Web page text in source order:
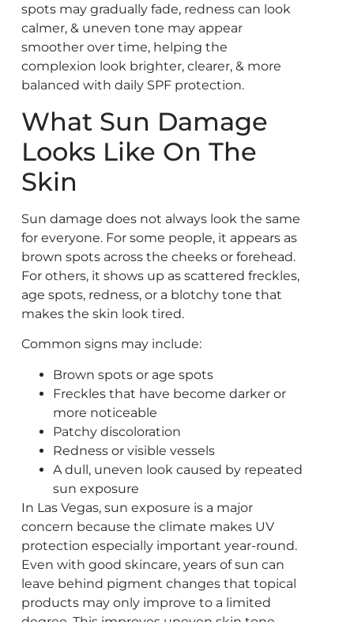
spots may gradually fade, redness can look
calmer, & uneven tone may appear
smoother over time, helping the
complexion look brighter, clearer, & more
balanced with daily SPF protection.
What Sun Damage
Looks Like On The
Skin
Sun damage does not always look the same
for everyone. For some people, it appears as
brown spots across the cheeks or forehead.
For others, it shows up as scattered freckles,
age spots, redness, or a blotchy tone that
makes the skin look tired.
Common signs may include:
Brown spots or age spots
Freckles that have become darker or
more noticeable
Patchy discoloration
Redness or visible vessels
A dull, uneven look caused by repeated
sun exposure
In Las Vegas, sun exposure is a major
concern because the climate makes UV
protection especially important year-round.
Even with good skincare, years of sun can
leave behind pigment changes that topical
products may only improve to a limited